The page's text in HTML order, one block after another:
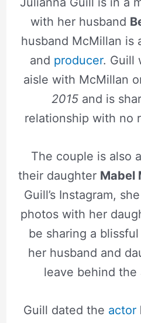
with her husband
husband McMillan is
and producer. Guill
aisle with McMillan
2015 and is
relationship with no
The couple is also
their daughter Mabel
Guill’s Instagram,
photos with her
be sharing a
her husband and
leave behind the
Guill dated the actor